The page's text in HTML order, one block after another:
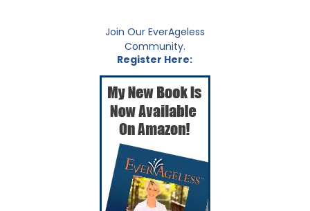
Join Our EverAgeless
Community.
Register Here: